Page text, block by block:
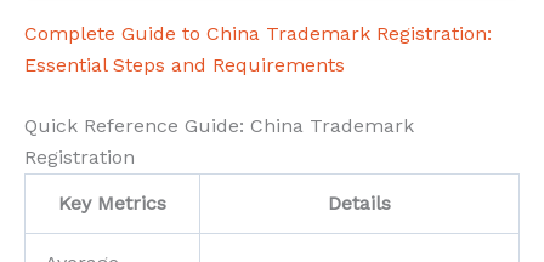
Complete Guide to China Trademark Registration:
Essential Steps and Requirements
Quick Reference Guide: China Trademark
Registration
Key Metrics
Details